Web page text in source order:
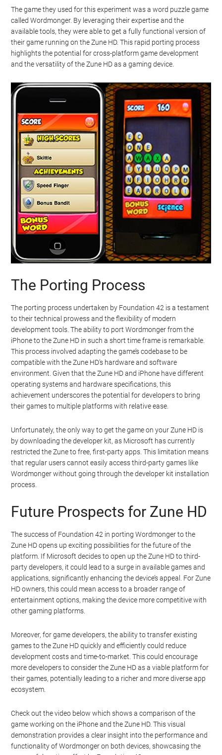
The game they used for this experiment was a word puzzle game
called Wordmonger. By leveraging their expertise and the
available tools, they were able to get a fully functional version of
their game running on the Zune HD. This rapid porting process
highlights the potential for cross-platform game development
and the versatility of the Zune HD as a gaming device.
The Porting Process
The porting process undertaken by Foundation 42 is a testament
to their technical prowess and the flexibility of modern
development tools. The ability to port Wordmonger from the
iPhone to the Zune HD in such a short time frame is remarkable.
This process involved adapting the game’s codebase to be
compatible with the Zune HD’s hardware and software
environment. Given that the Zune HD and iPhone have different
operating systems and hardware specifications, this
achievement underscores the potential for developers to bring
their games to multiple platforms with relative ease.
Unfortunately, the only way to get the game on your Zune HD is
by downloading the developer kit, as Microsoft has currently
restricted the Zune to free, first-party apps. This limitation means
that regular users cannot easily access third-party games like
Wordmonger without going through the developer kit installation
process.
Future Prospects for Zune HD
The success of Foundation 42 in porting Wordmonger to the
Zune HD opens up exciting possibilities for the future of the
platform. If Microsoft decides to open up the Zune HD to third-
party developers, it could lead to a surge in available games and
applications, significantly enhancing the device’s appeal. For Zune
HD owners, this could mean access to a broader range of
entertainment options, making the device more competitive with
other gaming platforms.
Moreover, for game developers, the ability to transfer existing
games to the Zune HD quickly and efficiently could reduce
development costs and time-to-market. This could encourage
more developers to consider the Zune HD as a viable platform for
their games, potentially leading to a richer and more diverse app
ecosystem.
Check out the video below which shows a comparison of the
game working on the iPhone and the Zune HD. This visual
demonstration provides a clear insight into the performance and
functionality of Wordmonger on both devices, showcasing the